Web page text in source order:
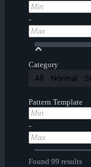
-
Category
All Normal
Pattern Template
-
Found 99 results